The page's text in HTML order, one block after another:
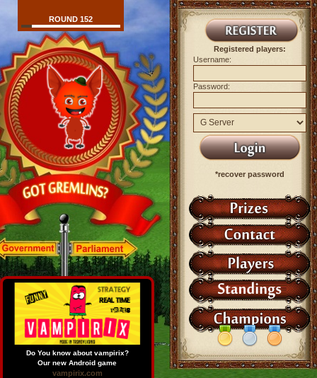
ROUND 152
Registered players:
Username:
Password:
*recover password
Do You know about vampirix?
Our new Android game
vampirix.com